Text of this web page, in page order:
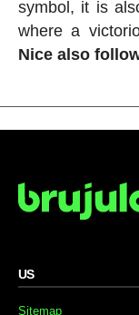
symbol, it is
where a
Nice also
US
Sitemap